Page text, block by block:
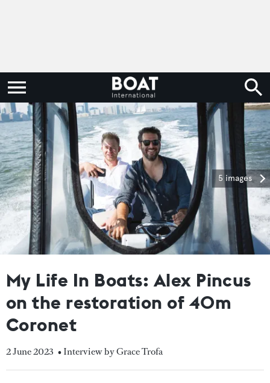
5 images
My Life In Boats: Alex Pincus
on the restoration of 40m
Coronet
2 June 2023 • Interview by Grace Trofa